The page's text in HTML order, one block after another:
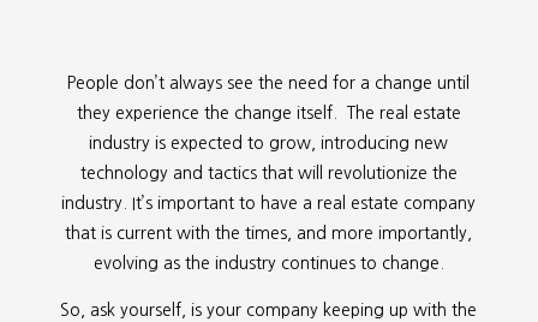
People don’t always see the need for a change until
they experience the change itself. The real estate
industry is expected to grow, introducing new
technology and tactics that will revolutionize the
industry. It’s important to have a real estate company
that is current with the times, and more importantly,
evolving as the industry continues to change.
So, ask yourself, is your company keeping up with the